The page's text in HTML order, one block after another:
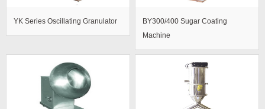
YK Series Oscillating Granulator
BY300/400 Sugar Coating
Machine